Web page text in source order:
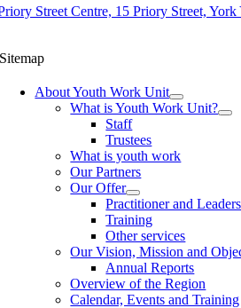
Street Centre, 15 Priory Street,
Sitemap
About Youth Work Unit
What is Youth Work Unit?
Staff
Trustees
What is youth work
Our Partners
Our Offer
Practitioner and
Training
Other services
Our Vision, Mission and
Annual Reports
Overview of the Region
Calendar, Events and